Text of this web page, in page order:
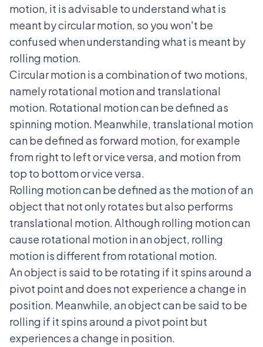
motion, it is advisable to understand what is
meant by circular motion, so you won't be
confused when understanding what is meant by
rolling motion.
Circular motion is a combination of two motions,
namely rotational motion and translational
motion. Rotational motion can be defined as
spinning motion. Meanwhile, translational motion
can be defined as forward motion, for example
from right to left or vice versa, and motion from
top to bottom or vice versa.
Rolling motion can be defined as the motion of an
object that not only rotates but also performs
translational motion. Although rolling motion can
cause rotational motion in an object, rolling
motion is different from rotational motion.
An object is said to be rotating if it spins around a
pivot point and does not experience a change in
position. Meanwhile, an object can be said to be
rolling if it spins around a pivot point but
experiences a change in position.